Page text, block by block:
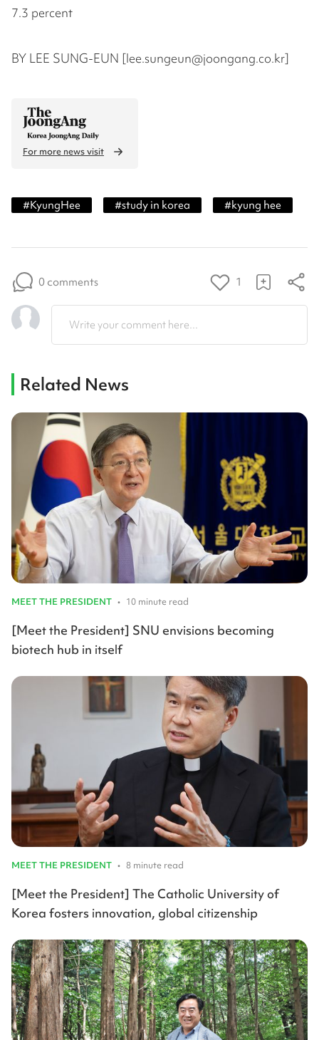
7.3 percent
BY LEE SUNG-EUN [lee.sungeun@joongang.co.kr]
For more news visit
#KyungHee #study in korea #kyung hee
0 comments 1
Write your comment here...
Related News
MEET THE PRESIDENT • 10 minute read
[Meet the President] SNU envisions becoming
biotech hub in itself
MEET THE PRESIDENT • 8 minute read
[Meet the President] The Catholic University of
Korea fosters innovation, global citizenship